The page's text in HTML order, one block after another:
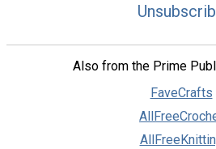
Also from the Prime
FaveCrafts